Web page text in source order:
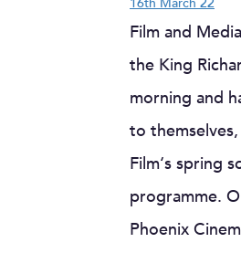
Film and
the King
morning and
to
Film‘s spring
programme.
Phoenix